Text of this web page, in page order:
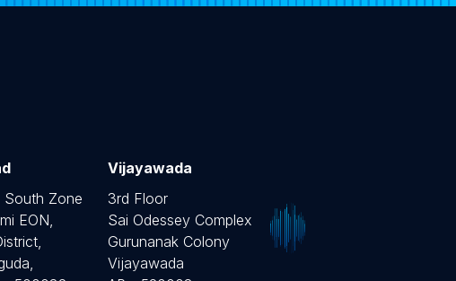
South Zone
EON,
Vijayawada
3rd Floor
Sai Odessey Complex
Gurunanak Colony
Vijayawada